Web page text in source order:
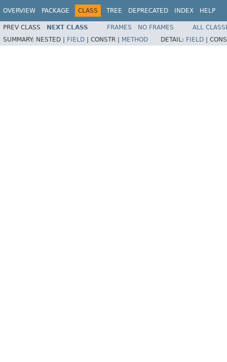
OVERVIEW PACKAGE CLASS TREE DEPRECATED INDEX HELP
PREV CLASS NEXT CLASS FRAMES NO FRAMES
ALL
SUMMARY: NESTED | FIELD CONSTR | METHOD DETAIL: FIELD